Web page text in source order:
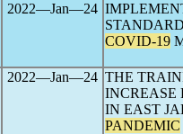
2022―Jan―24
COVID-19
2022―Jan―24 THE
INCREASE
IN EAST
PANDEMIC